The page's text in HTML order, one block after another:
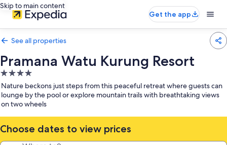
Skip to main content
Get the app
See all properties
Pramana Watu Kurung Resort
4.0
star
property
Nature beckons just steps from this peaceful retreat where guests can
lounge by the pool or explore mountain trails with breathtaking views
on two wheels
Choose dates to view prices